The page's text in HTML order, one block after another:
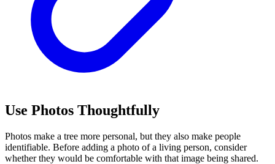
Use Photos Thoughtfully
Photos make a tree more personal, but they also make people
identifiable. Before adding a photo of a living person, consider
whether they would be comfortable with that image being shared.